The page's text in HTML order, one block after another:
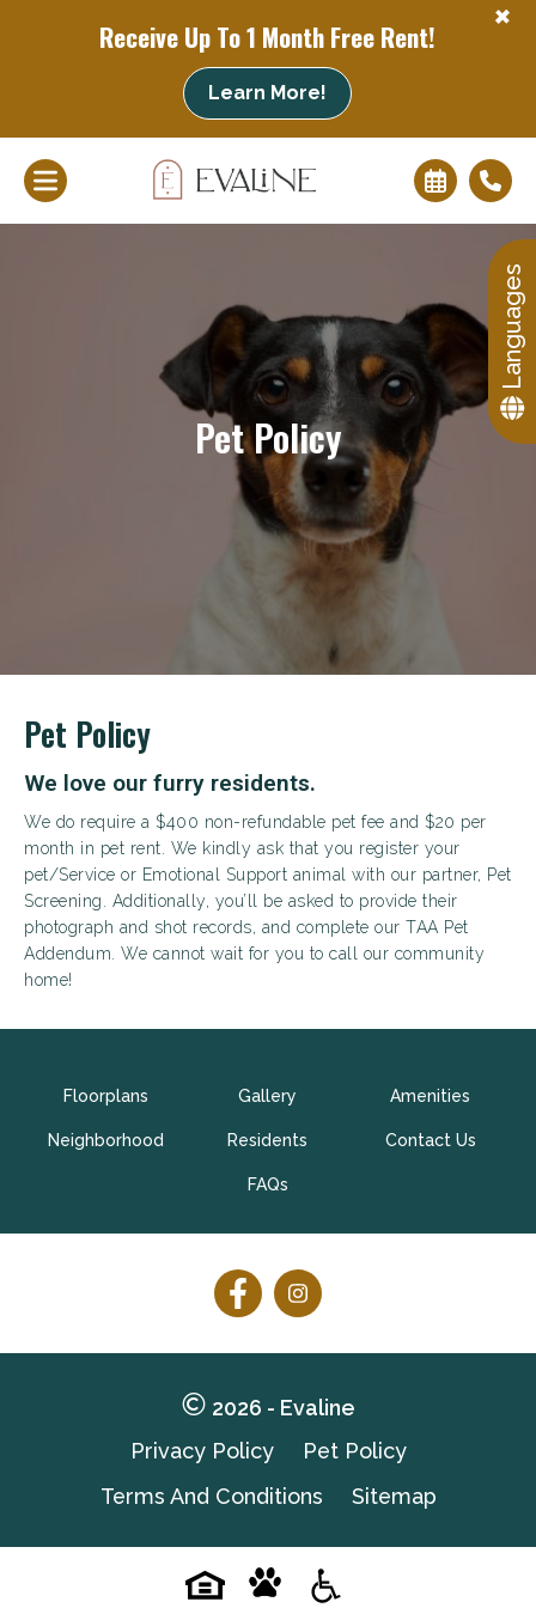
+
Receive Up To 1 Month Free Rent!
Learn More!
Pet Policy
Pet Policy
We love our furry residents.
We do require a $400 non-refundable pet fee and $20 per
month in pet rent. We kindly ask that you register your
pet/Service or Emotional Support animal with our partner, Pet
Screening. Additionally, you’ll be asked to provide their
photograph and shot records, and complete our TAA Pet
Addendum. We cannot wait for you to call our community
home!
Floorplans Gallery Amenities
Neighborhood Residents Contact Us
FAQs
Follow
Facebook
Follow
Facebook
2026 - Evaline
Privacy Policy
Pet Policy
Terms And Conditions
Sitemap
Equal-
Pet-
friendlypet-Accessibilityaccessibility
Looking for some savings?
LIVE RENT-FREE FOR UP TO 1 MONTH!*
*Terms and conditions apply—contact the leasing
Schedule My Tour Now
Select My Floorplan
Languages